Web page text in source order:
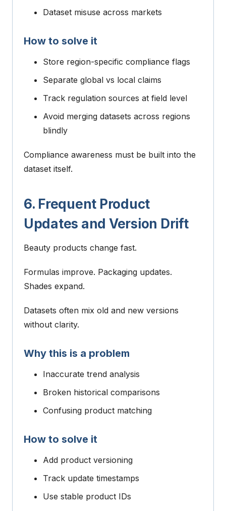
Dataset misuse across markets
How to solve it
Store region-specific compliance flags
Separate global vs local claims
Track regulation sources at field level
Avoid merging datasets across regions
blindly
Compliance awareness must be built into the
dataset itself.
6. Frequent Product
Updates and Version Drift
Beauty products change fast.
Formulas improve. Packaging updates.
Shades expand.
Datasets often mix old and new versions
without clarity.
Why this is a problem
Inaccurate trend analysis
Broken historical comparisons
Confusing product matching
How to solve it
Add product versioning
Track update timestamps
Use stable product IDs